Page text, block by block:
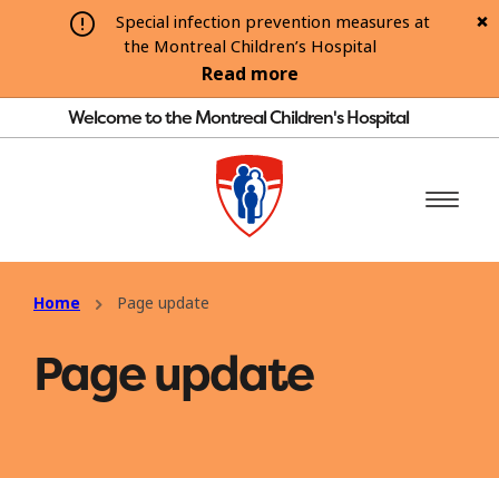
Special infection prevention measures at
the Montreal Children’s Hospital
Read more
Welcome to the Montreal Children's Hospital
Home Page update
Page update